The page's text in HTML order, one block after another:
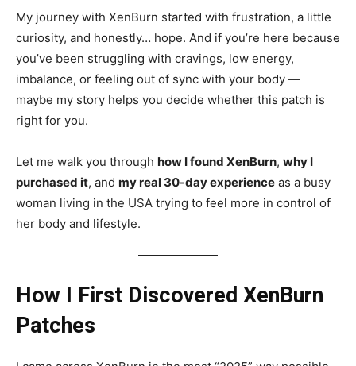
My journey with XenBurn started with frustration, a little
curiosity, and honestly… hope. And if you’re here because
you’ve been struggling with cravings, low energy,
imbalance, or feeling out of sync with your body —
maybe my story helps you decide whether this patch is
right for you.
Let me walk you through how I found XenBurn, why I
purchased it, and my real 30-day experience as a busy
woman living in the USA trying to feel more in control of
her body and lifestyle.
How I First Discovered XenBurn
Patches